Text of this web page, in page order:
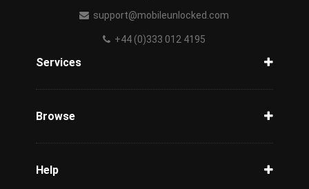
support@mobileunlocked.com
+44 (0)333 012 4195
Services
Browse
Help